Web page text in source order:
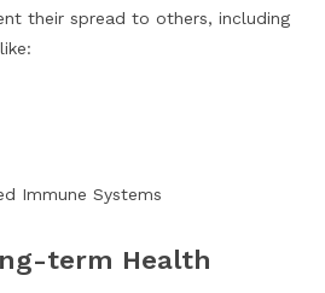
their spread to others, including
Immune Systems
term Health